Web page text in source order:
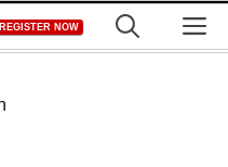
REGISTER NOW